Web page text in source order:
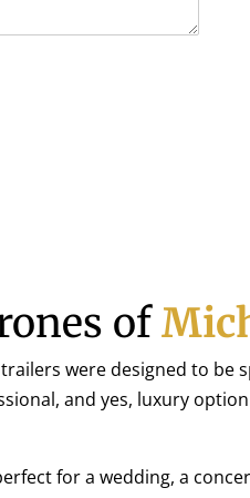
of
were designed to be
and yes, luxury
for a wedding, a